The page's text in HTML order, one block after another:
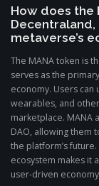
How does the
metaverse’s
The MANA token is
serves as the
economy. Users can
wearables, and
marketplace. MANA
DAO, allowing them
the platform’s
ecosystem makes it
user-driven